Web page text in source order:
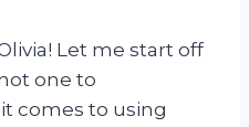
Let me start off
one to
comes to using